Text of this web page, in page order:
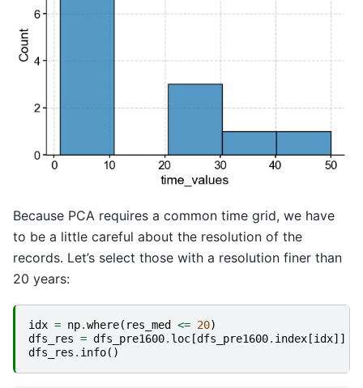
Because PCA requires a common time grid, we have
to be a little careful about the resolution of the
records. Let’s select those with a resolution finer than
20 years:
idx = np.where( res_med <= 20)
dfs_res = dfs_pre1600. loc [dfs_pre1600. index [idx]]
dfs_res . info()